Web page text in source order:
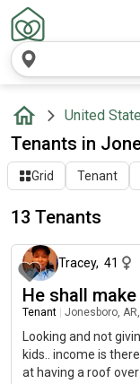
United
Tenants in
Grid Tenant
13 Tenants
Tracey, 41
He shall
Tenant Jonesboro,
Looking and not
kids.. income is
at having a roof